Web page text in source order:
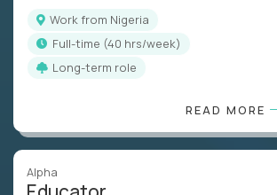
Work from Nigeria
full-time (40 hrs/week)
Long-term role
READ MORE
Alpha